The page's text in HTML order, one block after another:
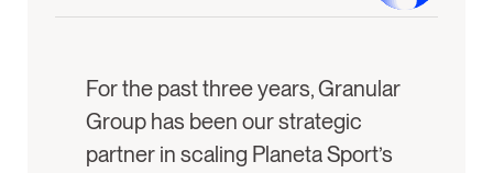
For the past three years, Granular
Group has been our strategic
partner in scaling Planeta Sport’s